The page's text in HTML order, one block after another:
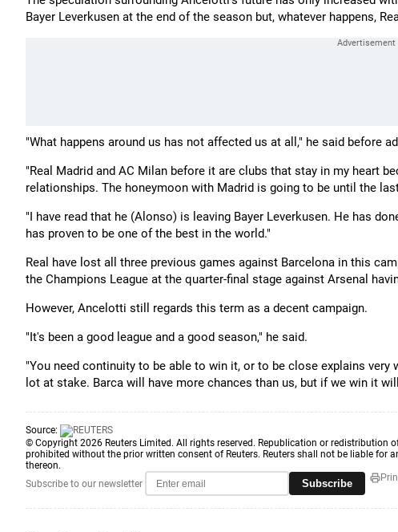
Bayer Leverkusen at the end of the season but, whatever happens,
"What happens around us has not affected us at all," he said before
"Real Madrid and AC Milan before it are clubs that stay in my heart
relationships. The honeymoon with Madrid is going to be until the
"I have read that he (Alonso) is leaving Bayer Leverkusen. He has
has proven to be one of the best in the world."
Real have lost all three previous games against Barcelona in this
the Champions League at the quarter-final stage against Arsenal
However, Ancelotti still regards this term as a decent campaign.
"It's been a good league and a good season," he said.
"You need continuity to be able to win it, or to be close explains
lot at stake. Barca will have more chances than us, but if we win it
Source:
© Copyright 2026 Reuters Limited. All rights reserved. Republication or redistribution
prohibited without the prior written consent of Reuters. Reuters shall not be liable for
thereon.
Subscribe to our newsletter
Subscribe